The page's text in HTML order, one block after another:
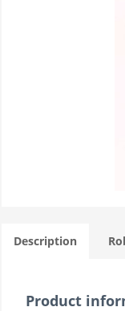
Description
Product